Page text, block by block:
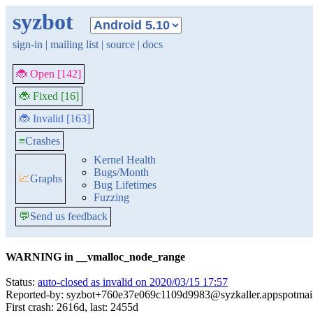
syzbot
sign-in | mailing list | source | docs
🐞 Open [142]
🐞 Fixed [16]
🐞 Invalid [163]
≡Crashes
📈Graphs
Kernel Health
Bugs/Month
Bug Lifetimes
Fuzzing
💬Send us feedback
WARNING in __vmalloc_node_range
Status: auto-closed as invalid on 2020/03/15 17:57
Reported-by:
First crash: 2616d, last: 2455d